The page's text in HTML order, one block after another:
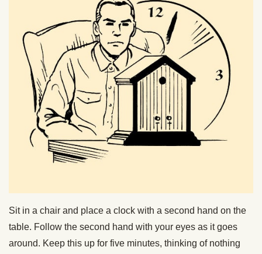
Sit in a chair and place a clock with a second hand on the
table. Follow the second hand with your eyes as it goes
around. Keep this up for five minutes, thinking of nothing